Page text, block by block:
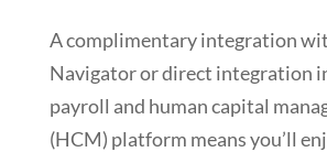
A complimentary integration
Navigator or direct integration
payroll and human capital
(HCM) platform means you’ll